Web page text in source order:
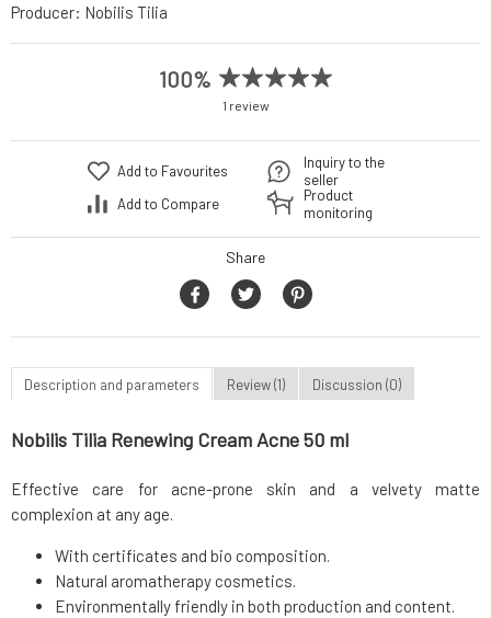
Producer: Nobilis Tilia
100%
1 review
Add to Favourites
Add to Compare
Inquiry to the
seller
Product
monitoring
Share
Description and parameters Review (1) Discussion (0)
Nobilis Tilia Renewing Cream Acne 50 ml
Effective care for acne-prone skin and a velvety matte
complexion at any age.
With certificates and bio composition.
Natural aromatherapy cosmetics.
Environmentally friendly in both production and content.